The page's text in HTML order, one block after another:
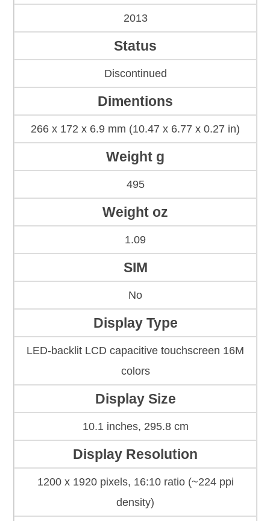
2013
Status
Discontinued
Dimentions
266 x 172 x 6.9 mm (10.47 x 6.77 x 0.27 in)
Weight g
495
Weight oz
1.09
SIM
No
Display Type
LED-backlit LCD capacitive touchscreen 16M
colors
Display Size
10.1 inches, 295.8 cm
Display Resolution
1200 x 1920 pixels, 16:10 ratio (~224 ppi
density)